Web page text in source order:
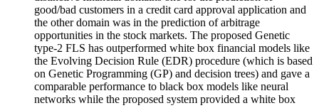
good/bad customers in a credit card approval application and
the other domain was in the prediction of arbitrage
opportunities in the stock markets. The proposed Genetic
type-2 FLS has outperformed white box financial models like
the Evolving Decision Rule (EDR) procedure (which is based
on Genetic Programming (GP) and decision trees) and gave a
comparable performance to black box models like neural
networks while the proposed system provided a white box